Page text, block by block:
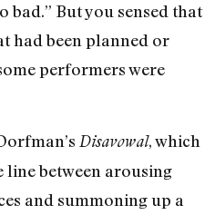
bad.” But you sensed that
had been planned or
performers were
Disavowal, which
between arousing
and summoning up a